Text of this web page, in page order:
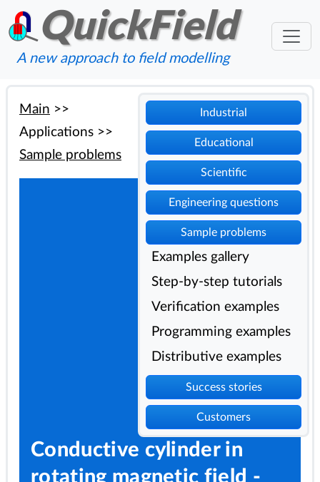
QuickField
A new approach to field modelling
Industrial
Educational
Scientific
Engineering questions
Sample problems
Examples gallery
Step-by-step tutorials
Verification examples
Programming examples
Distributive examples
Success stories
Customers
Main >>
Applications >>
Sample problems
Conductive cylinder in
rotating magnetic field -